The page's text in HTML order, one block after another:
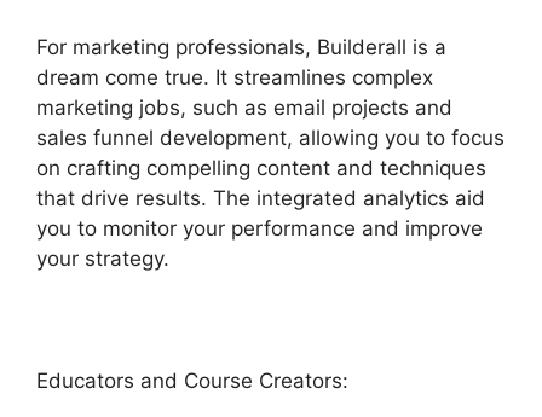
For marketing professionals, Builderall is a
dream come true. It streamlines complex
marketing jobs, such as email projects and
sales funnel development, allowing you to focus
on crafting compelling content and techniques
that drive results. The integrated analytics aid
you to monitor your performance and improve
your strategy.
Educators and Course Creators: